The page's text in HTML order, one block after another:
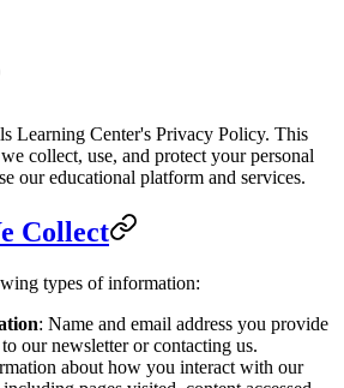
Learning Center's Privacy Policy. This
collect, use, and protect your personal
our educational platform and services.
Collect
types of information:
: Name and email address you provide
our newsletter or contacting us.
about how you interact with our